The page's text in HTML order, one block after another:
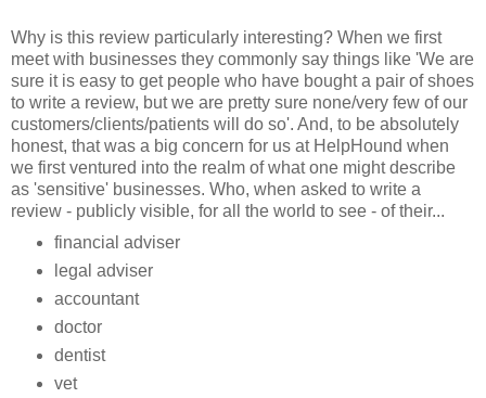
Why is this review particularly interesting? When we first
meet with businesses they commonly say things like 'We are
sure it is easy to get people who have bought a pair of shoes
to write a review, but we are pretty sure none/very few of our
customers/clients/patients will do so'. And, to be absolutely
honest, that was a big concern for us at HelpHound when
we first ventured into the realm of what one might describe
as 'sensitive' businesses. Who, when asked to write a
review - publicly visible, for all the world to see - of their...
financial adviser
legal adviser
accountant
doctor
dentist
vet